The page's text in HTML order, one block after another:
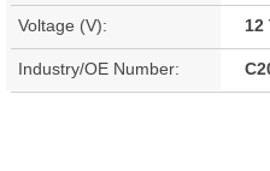
Voltage (V): 12
Industry/OE Number: